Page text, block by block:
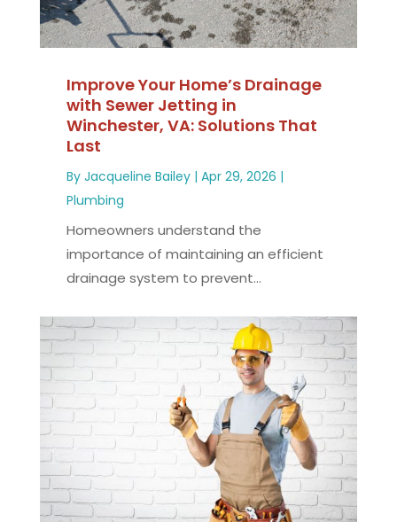
Improve Your Home’s Drainage
with Sewer Jetting in
Winchester, VA: Solutions That
Last
By Jacqueline Bailey| Apr 29, 2026 |
Plumbing
Homeowners understand the
importance of maintaining an efficient
drainage system to prevent...